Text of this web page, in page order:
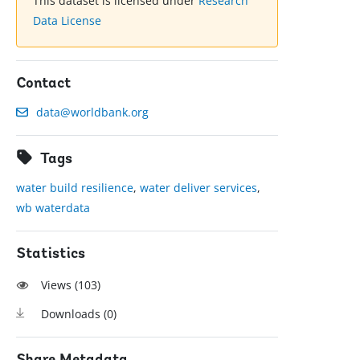
Data License
Contact
data@worldbank.org
Tags
water build resilience,water deliver services,
wb waterdata
Statistics
Views (103)
Downloads (0)